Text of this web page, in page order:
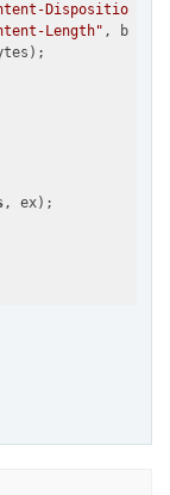
Disposition"
Length" ,
, ex);